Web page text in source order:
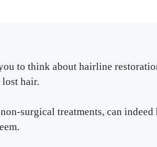
to think about hairline
lost hair.
surgical treatments, can indeed